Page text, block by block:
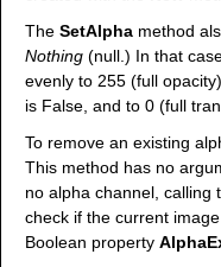
The SetAlpha method
Nothing (null.) In that
evenly to 255 (full
is False, and to 0 (full
To remove an existing
This method has no
no alpha channel, calling
check if the current
Boolean property